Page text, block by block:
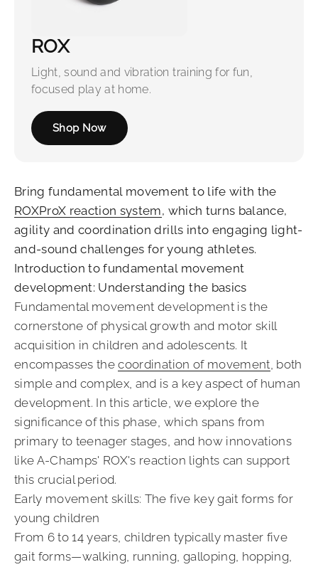
ROX
Light, sound and vibration training for fun,
focused play at home.
Shop Now
Bring fundamental movement to life with the
ROXProX reaction system, which turns balance,
agility and coordination drills into engaging light-
and-sound challenges for young athletes.
Introduction to fundamental movement
development: Understanding the basics
Fundamental movement development is the
cornerstone of physical growth and motor skill
acquisition in children and adolescents. It
encompasses thecoordination of movement , both
simple and complex, and is a key aspect of human
development. In this article, we explore the
significance of this phase, which spans from
primary to teenager stages, and how innovations
like A-Champs' ROX's reaction lights can support
this crucial period.
Early movement skills: The five key gait forms for
young children
From 6 to 14 years, children typically master five
gait forms—walking, running, galloping, hopping,